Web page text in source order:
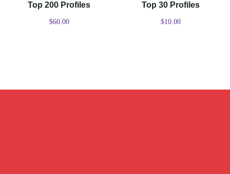
Top 200 Profiles
$60.00
Top 30 Profiles
$10.00